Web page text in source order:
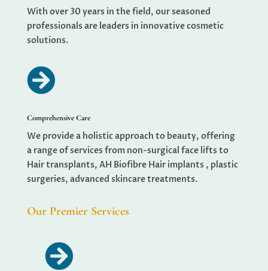
With over 30 years in the field, our seasoned
professionals are leaders in innovative cosmetic
solutions.

Comprehensive Care
We provide a holistic approach to beauty, offering
a range of services from non-surgical face lifts to
Hair transplants, AH Biofibre Hair implants , plastic
surgeries, advanced skincare treatments.
Our Premier Services
